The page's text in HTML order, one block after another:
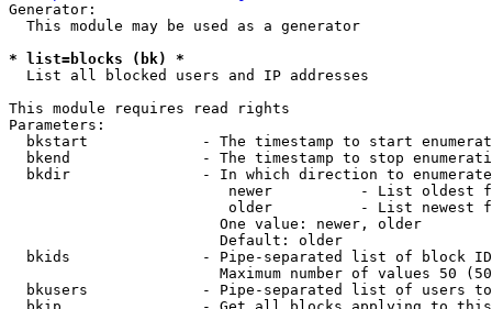
Generator:
  This module may be used as a generator
* list=blocks (bk) *
  List all blocked users and IP addresses
This module requires read rights
Parameters:
bkstart             - The timestamp to start
bkend               - The timestamp to stop
  bkdir               - In which direction to enumerate
newer          - List oldest
older          - List newest
                        One value: newer, older
                        Default: older
bkids               - Pipe-separated list of block
Maximum number of values 50
bkusers             - Pipe-separated list of users